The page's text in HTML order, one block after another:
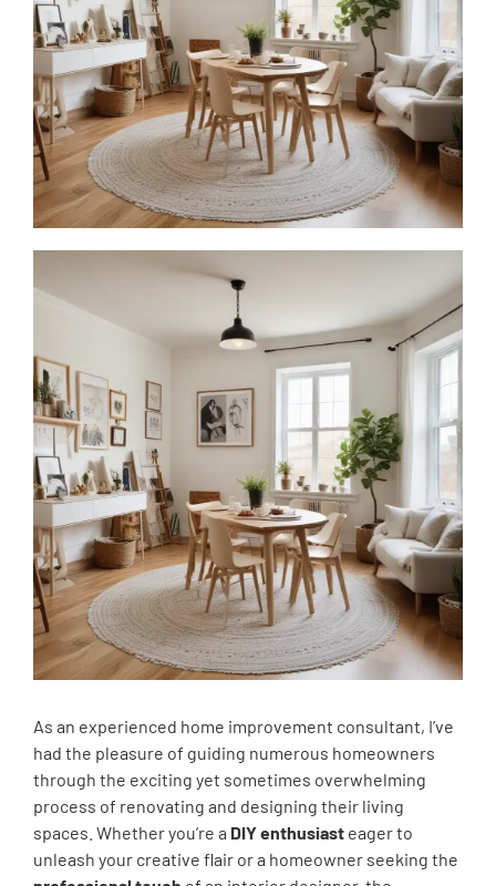
As an experienced home improvement consultant, I’ve
had the pleasure of guiding numerous homeowners
through the exciting yet sometimes overwhelming
process of renovating and designing their living
spaces. Whether you’re a DIY enthusiast eager to
unleash your creative flair or a homeowner seeking the